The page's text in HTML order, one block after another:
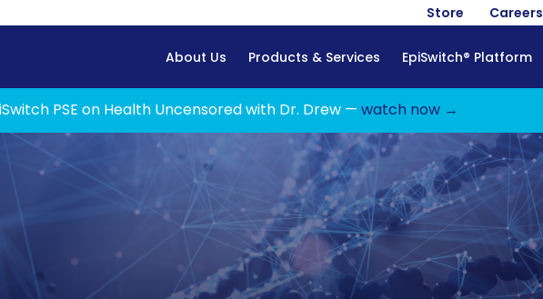
Store Careers
Home
About Us Products & Services EpiSwitch® Platform
PSE on Health Uncensored with Dr. Drew — watch now →